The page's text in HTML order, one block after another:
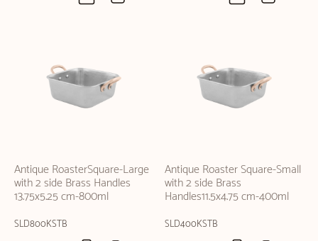
Antique RoasterSquare-Large
with 2 side Brass Handles
13.75x5.25 cm-800ml
SLD800KSTB
Antique Roaster Square-Small
with 2 side Brass
Handles11.5x4.75 cm-400ml
SLD400KSTB